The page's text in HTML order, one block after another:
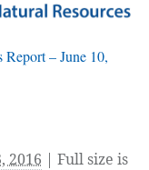
– June 10,
2016 | Full size is